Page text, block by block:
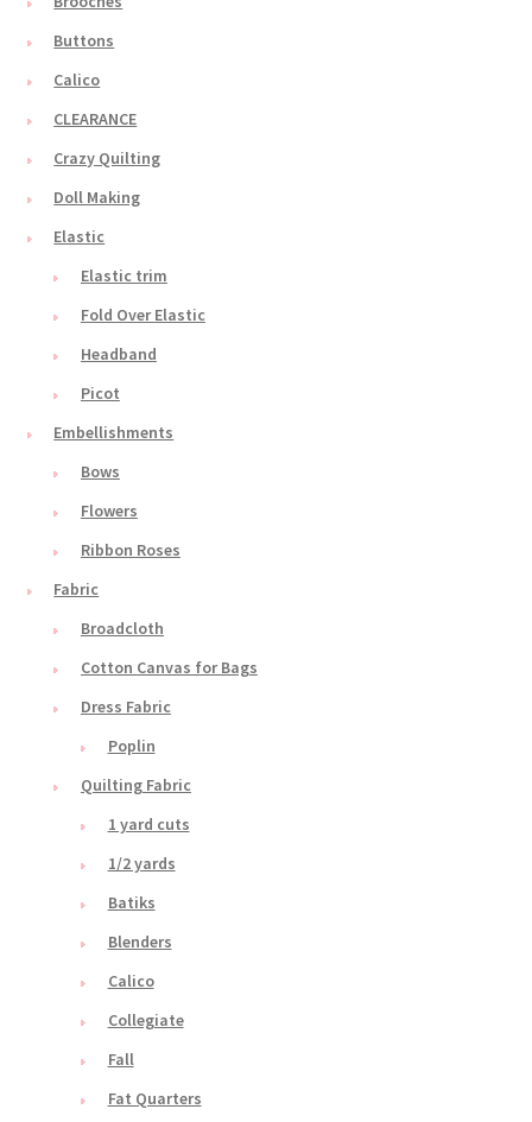
Buttons
Calico
CLEARANCE
Crazy Quilting
Doll Making
Elastic
Elastic trim
Fold Over Elastic
Headband
Picot
Embellishments
Bows
Flowers
Ribbon Roses
Fabric
Broadcloth
Cotton Canvas for Bags
Dress Fabric
Poplin
Quilting Fabric
1 yard cuts
1/2 yards
Batiks
Blenders
Calico
Collegiate
Fall
Fat Quarters